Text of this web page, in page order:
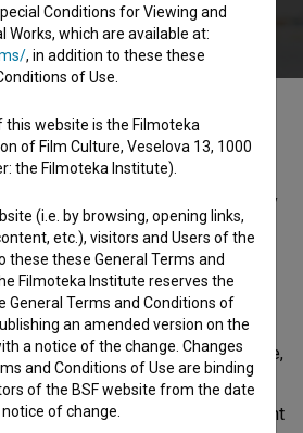
guy who has made an extraordinary
sells granitas for a living; one
murder and decides to bear
protection program, he is
a small village in Friuli where
to understand. In the meantime,
to testify against has become an
administrative error, he, too, is sent
Conditions for Viewing and
Works, which are available at:
, in addition to these these
of Use.
website is the Filmoteka
of Film Culture, Veselova 13, 1000
the Filmoteka Institute).
(i.e. by browsing, opening links,
etc.), visitors and Users of the
these these General Terms and
Filmoteka Institute reserves the
General Terms and Conditions of
an amended version on the
a notice of the change. Changes
and Conditions of Use are binding
of the BSF website from the date
of change.